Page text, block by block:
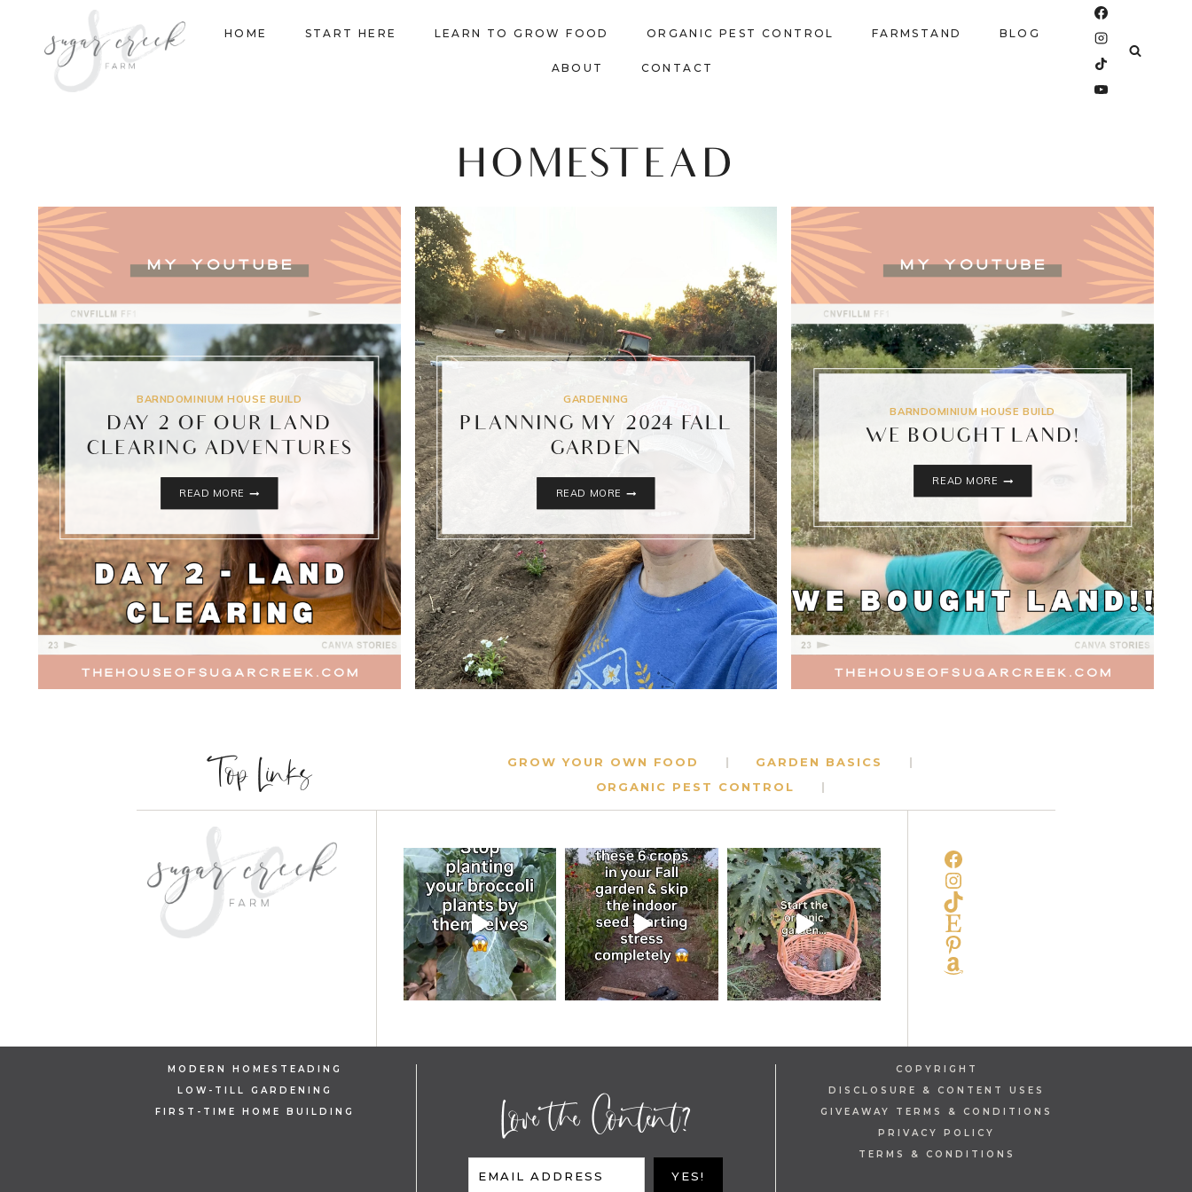
HOME START HERE LEARN TO GROW FOOD ORGANIC PEST CONTROL FARMSTAND BLOG
ABOUT CONTACT
HOMESTEAD
BARNDOMINIUM HOUSE BUILD
DAY 2 OF OUR LAND
CLEARING ADVENTURES
READ MORE
OUR
LAND
CLEARING
ADVENTURES
GARDENING
PLANNING MY 2024 FALL
GARDEN
READ MORE
FALL
GARDEN
BARNDOMINIUM HOUSE BUILD
WE BOUGHT LAND!
READ MORE
Top Links GROW YOUR OWN FOOD
GARDEN BASICS
ORGANIC PEST CONTROL
FACEBOOK
INSTAGRAM
TIKTOK
ETSY
PINTEREST
AMAZON
MODERN HOMESTEADING
LOW-TILL GARDENING
FIRST-TIME HOME BUILDING
Love the Content?
EMAIL ADDRESS YES!
COPYRIGHT
DISCLOSURE & CONTENT USES
GIVEAWAY TERMS & CONDITIONS
PRIVACY POLICY
TERMS & CONDITIONS